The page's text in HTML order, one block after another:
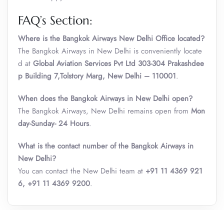
FAQ’s Section:
Where is the Bangkok Airways New Delhi Office located?
The Bangkok Airways in New Delhi is conveniently locate
d at Global Aviation Services Pvt Ltd 303-304 Prakashdee
p Building 7,Tolstory Marg, New Delhi – 110001.
When does the Bangkok Airways in New Delhi open?
The Bangkok Airways, New Delhi remains open from Mon
day-Sunday- 24 Hours.
What is the contact number of the Bangkok Airways in
New Delhi?
You can contact the New Delhi team at +91 11 4369 921
6, +91 11 4369 9200.